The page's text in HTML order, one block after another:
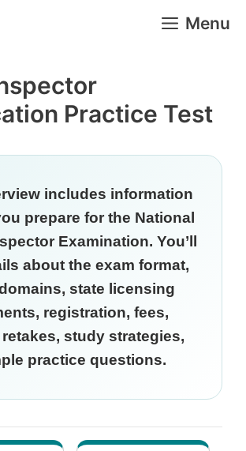
Menu
Practice Test
includes information
prepare for the National
Examination. You’ll
about the exam format,
state licensing
registration, fees,
study strategies,
practice questions.